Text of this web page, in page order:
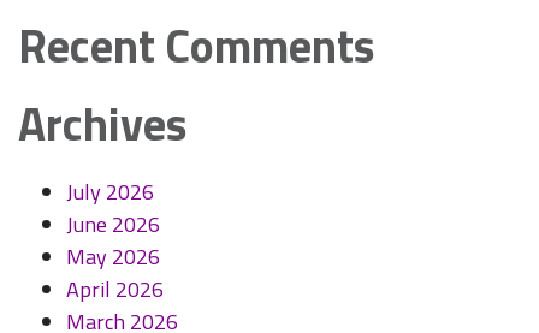
Recent Comments
Archives
July 2026
June 2026
May 2026
April 2026
March 2026